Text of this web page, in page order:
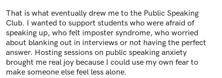
That is what eventually drew me to the Public Speaking
Club. I wanted to support students who were afraid of
speaking up, who felt imposter syndrome, who worried
about blanking out in interviews or not having the perfect
answer. Hosting sessions on public speaking anxiety
brought me real joy because I could use my own fear to
make someone else feel less alone.